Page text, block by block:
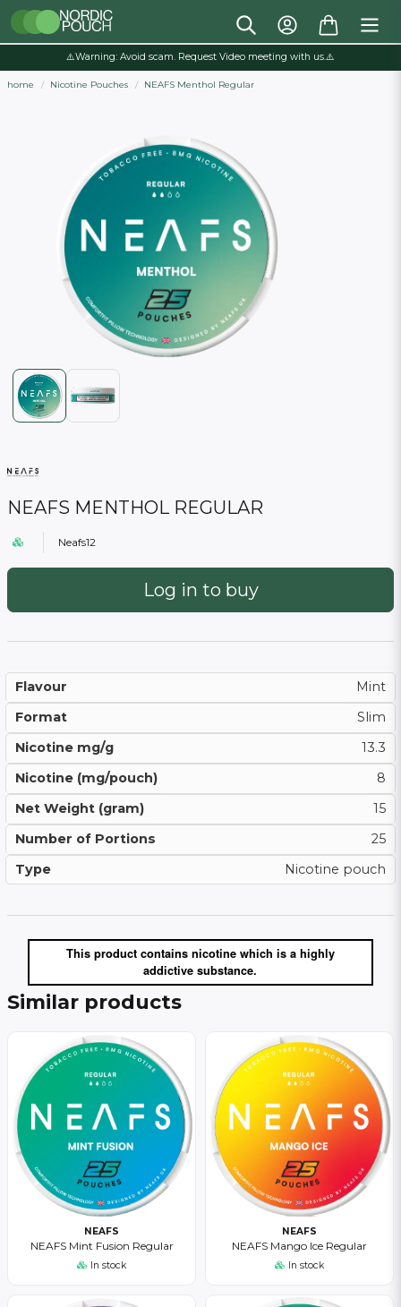
⚠️Warning: Avoid scam. Request Video meeting with us.⚠️
home Nicotine Pouches NEAFS Menthol Regular
NEAFS MENTHOL REGULAR
Neafs12
Log in to buy
Flavour
Mint
Format
Slim
Nicotine mg/g
13.3
Nicotine (mg/pouch)
8
Net Weight (gram)
15
Number of Portions
25
Type
Nicotine pouch
This product contains nicotine which is a highly
addictive substance.
Similar products
NEAFS
NEAFS Mint Fusion Regular
In stock
NEAFS
NEAFS Mango Ice Regular
In stock